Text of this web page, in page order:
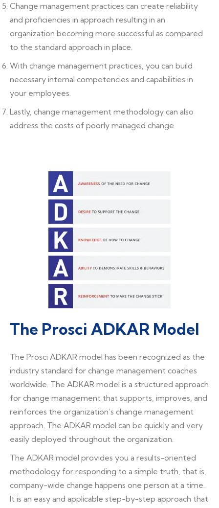
Change management practices can create reliability
and proficiencies in approach resulting in an
organization becoming more successful as compared
to the standard approach in place.
With change management practices, you can build
necessary internal competencies and capabilities in
your employees.
Lastly, change management methodology can also
address the costs of poorly managed change.
The Prosci ADKAR Model
The Prosci ADKAR model has been recognized as the
industry standard for change management coaches
worldwide. The ADKAR model is a structured approach
for change management that supports, improves, and
reinforces the organization’s change management
approach. The ADKAR model can be quickly and very
easily deployed throughout the organization.
The ADKAR model provides you a results-oriented
methodology for responding to a simple truth, that is,
company-wide change happens one person at a time.
It is an easy and applicable step-by-step approach that